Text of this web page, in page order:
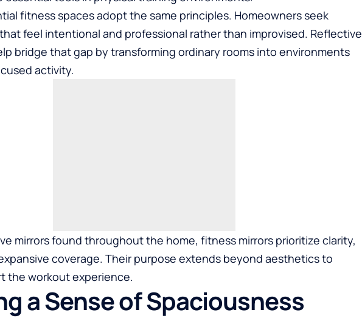
fitness spaces adopt the same principles. Homeowners seek
feel intentional and professional rather than improvised. Reflective
bridge that gap by transforming ordinary rooms into environments
activity.
mirrors found throughout the home, fitness mirrors prioritize clarity,
coverage. Their purpose extends beyond aesthetics to
the workout experience.
a Sense of Spaciousness